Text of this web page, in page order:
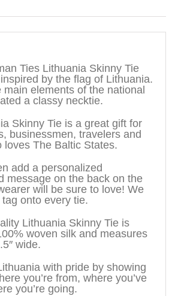
Ties Lithuania Skinny Tie
by the flag of Lithuania.
main elements of the national
a classy necktie.
Skinny Tie is a great gift for
businessmen, travelers and
loves The Baltic States.
add a personalized
message on the back on the
will be sure to love! We
onto every tie.
Lithuania Skinny Tie is
woven silk and measures
wide.
with pride by showing
you’re from, where you’ve
you’re going.